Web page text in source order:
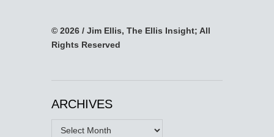
© 2026 / Jim Ellis, The Ellis Insight; All
Rights Reserved
ARCHIVES
Archives